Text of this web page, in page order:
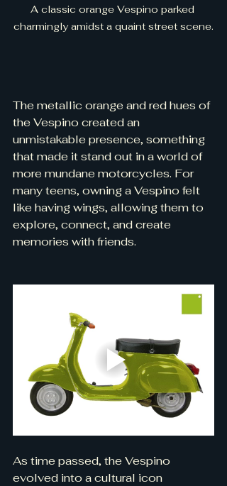
A classic orange Vespino parked
charmingly amidst a quaint street scene.
The metallic orange and red hues of
the Vespino created an
unmistakable presence, something
that made it stand out in a world of
more mundane motorcycles. For
many teens, owning a Vespino felt
like having wings, allowing them to
explore, connect, and create
memories with friends.
As time passed, the Vespino
evolved into a cultural icon